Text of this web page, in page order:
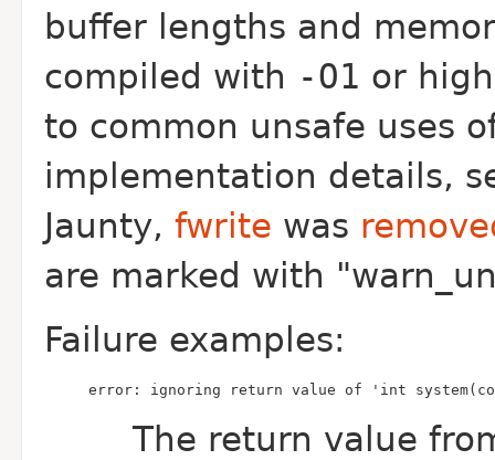
buffer lengths and
compiled with -O1 or
to common unsafe uses
implementation details,
Jaunty, fwrite was
are marked with
Failure examples:
error: ignoring return value of 'int
The return value